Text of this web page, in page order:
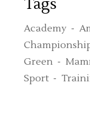
Academy
Green
Sport